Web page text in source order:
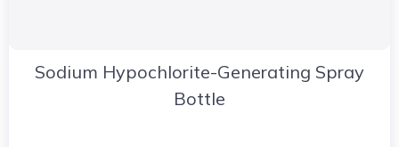
Sodium Hypochlorite-Generating Spray
Bottle